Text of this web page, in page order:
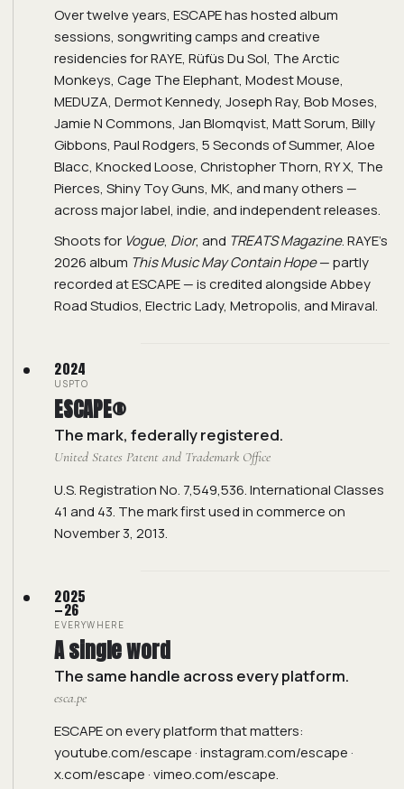
Over twelve years, ESCAPE has hosted album
sessions, songwriting camps and creative
residencies for RAYE, Rüfüs Du Sol, The Arctic
Monkeys, Cage The Elephant, Modest Mouse,
MEDUZA, Dermot Kennedy, Joseph Ray, Bob Moses,
Jamie N Commons, Jan Blomqvist, Matt Sorum, Billy
Gibbons, Paul Rodgers, 5 Seconds of Summer, Aloe
Blacc, Knocked Loose, Christopher Thorn, RY X, The
Pierces, Shiny Toy Guns, MK, and many others —
across major label, indie, and independent releases.
Shoots for Vogue, Dior, and TREATS Magazine. RAYE's
2026 album This Music May Contain Hope— partly
recorded at ESCAPE — is credited alongside Abbey
Road Studios, Electric Lady, Metropolis, and Miraval.
2024
USPTO
ESCAPE®
The mark, federally registered.
United States Patent and Trademark Office
U.S. Registration No. 7,549,536. International Classes
41 and 43. The mark first used in commerce on
November 3, 2013.
2025
—26
EVERYWHERE
A single word
The same handle across every platform.
esca.pe
ESCAPE on every platform that matters:
youtube.com/escape ·instagram.com/escape ·
x.com/escape ·vimeo.com/escape.